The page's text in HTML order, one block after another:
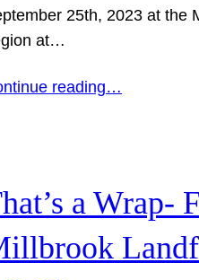
25th, 2023 at the
at…
reading…
a Wrap-